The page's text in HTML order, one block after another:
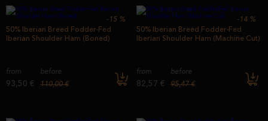
50% Iberian Breed Fodder-Fed
Iberian Shoulder Ham (Boned)
from
93,50 €
before
110,00 €
-15 %
50% Iberian Breed Fodder-Fed
Iberian Shoulder Ham (Machine Cut)
from
82,57 €
before
95,47 €
-14 %